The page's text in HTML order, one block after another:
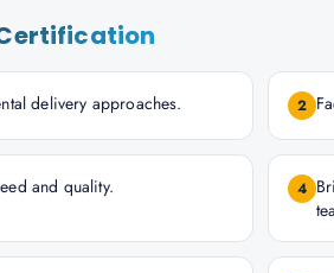
delivery approaches. 2
and quality. 4